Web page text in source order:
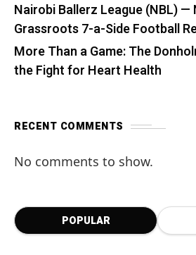
Nairobi Ballerz League (NBL) —
Grassroots 7-a-Side Football
More Than a Game: The
the Fight for Heart Health
RECENT COMMENTS
No comments to show.
POPULAR